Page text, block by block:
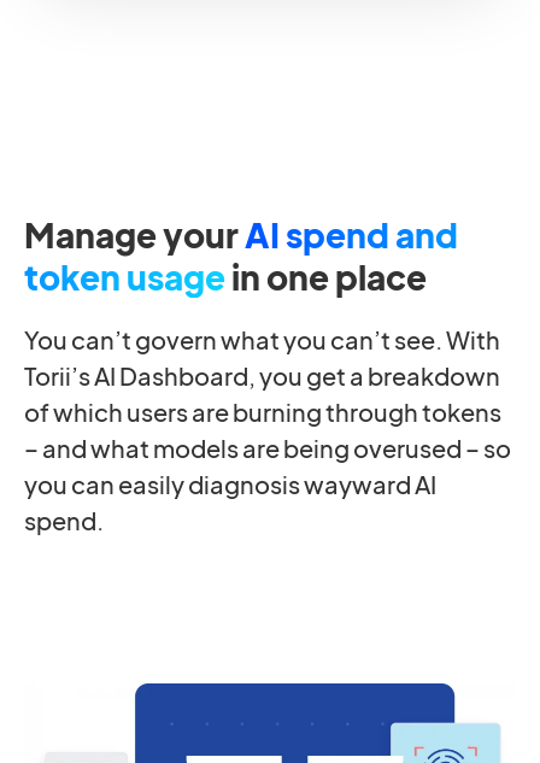
Manage yourAI spend and
token usagein one place
You can’t govern what you can’t see. With
Torii’s AI Dashboard, you get a breakdown
of which users are burning through tokens
– and what models are being overused – so
you can easily diagnosis wayward AI
spend.